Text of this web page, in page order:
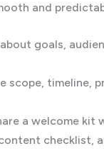
and
goals,
scope, timeline,
a welcome kit
checklist,